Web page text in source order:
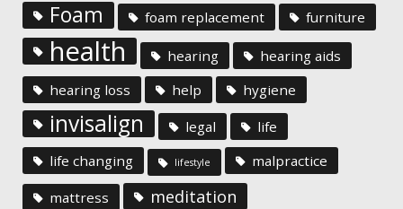
Foam foam replacement furniture
health hearing
hearing aids
hearing loss
help hygiene
invisalign legal
life
life changing
lifestyle malpractice
mattress meditation